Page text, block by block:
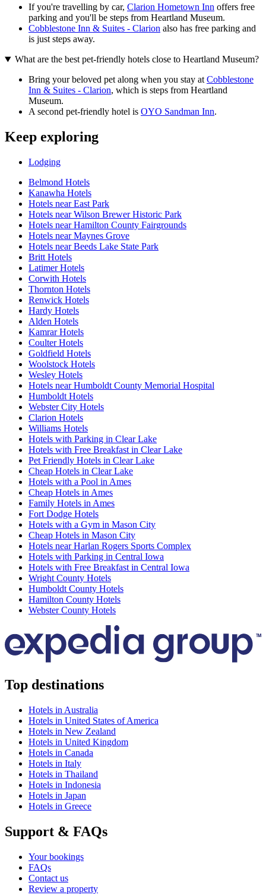
If you're travelling by car, Clarion Hometown Inn offers free
parking and you'll be steps from Heartland Museum.
Cobblestone Inn & Suites - Clarion also has free parking and
is just steps away.
What are the best pet-friendly hotels close to Heartland Museum?
Bring your beloved pet along when you stay at Cobblestone
Inn & Suites - Clarion, which is steps from Heartland
Museum.
A second pet-friendly hotel is OYO Sandman Inn.
Keep exploring
Lodging
Belmond Hotels
Kanawha Hotels
Hotels near East Park
Hotels near Wilson Brewer Historic Park
Hotels near Hamilton County Fairgrounds
Hotels near Maynes Grove
Hotels near Beeds Lake State Park
Britt Hotels
Latimer Hotels
Corwith Hotels
Thornton Hotels
Renwick Hotels
Hardy Hotels
Alden Hotels
Kamrar Hotels
Coulter Hotels
Goldfield Hotels
Woolstock Hotels
Wesley Hotels
Hotels near Humboldt County Memorial Hospital
Humboldt Hotels
Webster City Hotels
Clarion Hotels
Williams Hotels
Hotels with Parking in Clear Lake
Hotels with Free Breakfast in Clear Lake
Pet Friendly Hotels in Clear Lake
Cheap Hotels in Clear Lake
Hotels with a Pool in Ames
Cheap Hotels in Ames
Family Hotels in Ames
Fort Dodge Hotels
Hotels with a Gym in Mason City
Cheap Hotels in Mason City
Hotels near Harlan Rogers Sports Complex
Hotels with Parking in Central Iowa
Hotels with Free Breakfast in Central Iowa
Wright County Hotels
Humboldt County Hotels
Hamilton County Hotels
Webster County Hotels
Top destinations
Hotels in Australia
Hotels in United States of America
Hotels in New Zealand
Hotels in United Kingdom
Hotels in Canada
Hotels in Italy
Hotels in Thailand
Hotels in Indonesia
Hotels in Japan
Hotels in Greece
Support & FAQs
Your bookings
FAQs
Contact us
Review a property